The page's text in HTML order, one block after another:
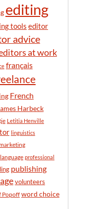
editing
tools editor
advice
at work
français
French
Harbeck
Letitia Henville
linguistics
professional
publishing
volunteers
Popoff word choice